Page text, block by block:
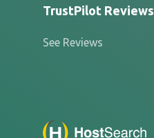
TrustPilot Reviews
See Reviews